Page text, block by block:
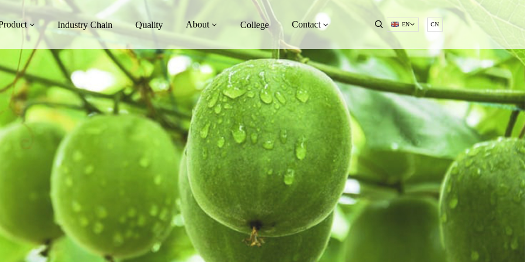
Industry Chain Quality About College Contact EN CN